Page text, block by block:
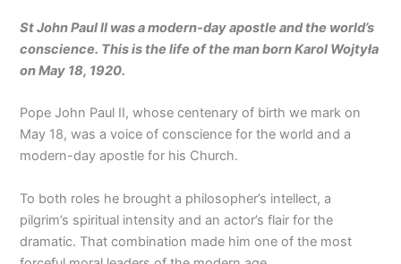
St John Paul II was a modern-day apostle and the world’s
conscience. This is the life of the man born Karol Wojtyła
on May 18, 1920.
Pope John Paul II, whose centenary of birth we mark on
May 18, was a voice of conscience for the world and a
modern-day apostle for his Church.
To both roles he brought a philosopher’s intellect, a
pilgrim’s spiritual intensity and an actor’s flair for the
dramatic. That combination made him one of the most